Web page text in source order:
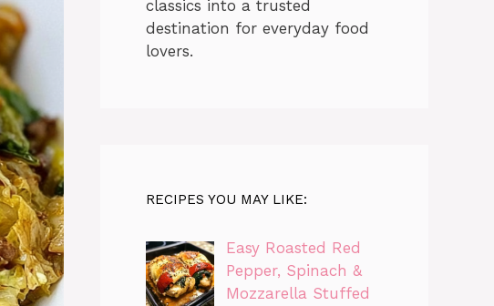
classics into a trusted
destination for everyday food
lovers.
RECIPES YOU MAY LIKE:
Easy Roasted Red
Pepper, Spinach &
Mozzarella Stuffed